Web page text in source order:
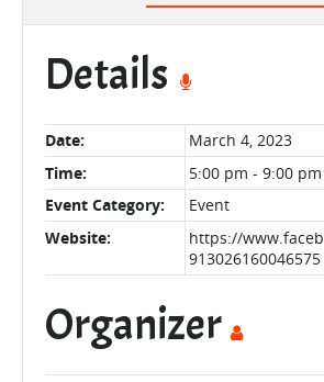
Details
Date:
March 4, 2023
Time:
5:00 pm - 9:00 pm
Event Category:
Event
Website:
https://
913026160046575
Organizer